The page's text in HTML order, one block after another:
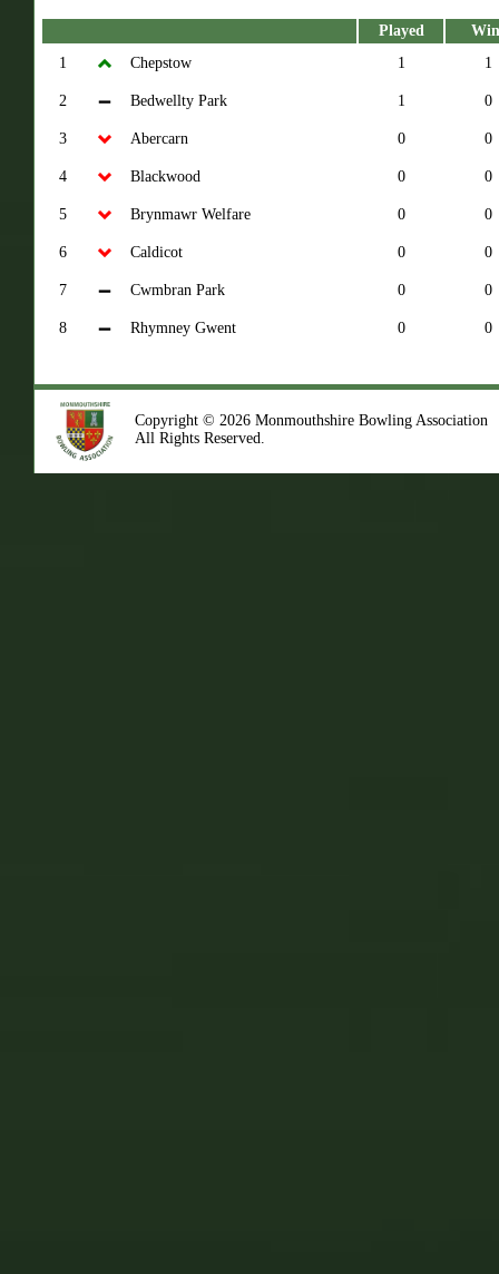
Played
1
Chepstow 1 1
2 Bedwellty Park 1 0
3 Abercarn 0 0
4 Blackwood 0 0
5 Brynmawr Welfare 0 0
6 Caldicot 0 0
7 Cwmbran Park 0 0
8 Rhymney Gwent 0 0
Copyright © 2026 Monmouthshire Bowling Association
All Rights Reserved.